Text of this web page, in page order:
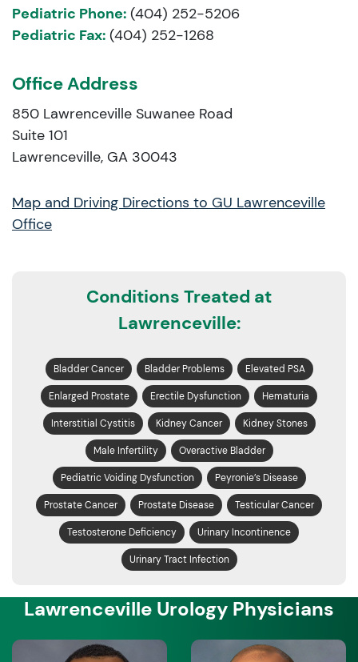
Pediatric Phone: (404) 252-5206
Pediatric Fax: (404) 252-1268
Office Address
850 Lawrenceville Suwanee Road
Suite 101
Lawrenceville, GA 30043
Map and Driving Directions to GU Lawrenceville
Office
Conditions Treated at
Lawrenceville:
Bladder Cancer Bladder Problems Elevated PSA
Enlarged Prostate Erectile Dysfunction Hematuria
Interstitial Cystitis Kidney Cancer Kidney Stones
Male Infertility Overactive Bladder
Pediatric Voiding Dysfunction Peyronie’s Disease
Prostate Cancer Prostate Disease Testicular Cancer
Testosterone Deficiency Urinary Incontinence
Urinary Tract Infection
Lawrenceville Urology Physicians